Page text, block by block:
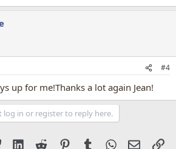
#4
up for me!Thanks a lot again Jean!
log in or register to reply here.
Bluesky LinkedIn
Reddit PinterestTumblrWhatsApp
Email